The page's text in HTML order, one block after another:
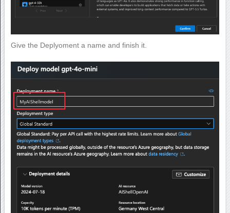
Give the Deplyoment a name and finish it.